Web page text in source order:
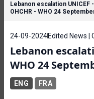
Lebanon escalation UNICEF -
OHCHR - WHO 24
24-09-2024Edited News |
Lebanon
WHO 24
ENG FRA